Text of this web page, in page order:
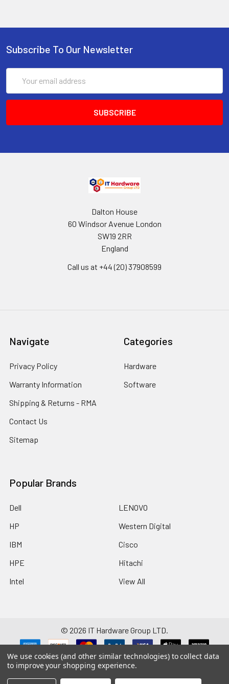
Subscribe To Our Newsletter
Address
Dalton House
60 Windsor Avenue London
SW19 2RR
England
Call us at +44 (20) 37908599
Navigate
Privacy Policy
Warranty Information
Shipping & Returns - RMA
Contact Us
Sitemap
Categories
Hardware
Software
Popular Brands
Dell
HP
IBM
HPE
Intel
LENOVO
Western Digital
Cisco
Hitachi
View All
© 2026 IT Hardware Group LTD.
Disclaimer: Manufacturers/brands such as HP, Dell, Intel, Cisco, IBM,
Seagate, Brocade, Hitachi, SanDisk and any others listed on this website are
We use cookies (and other similar technologies) to collect data
to improve your shopping experience.